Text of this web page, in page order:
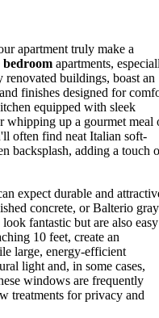
apartment truly make a
apartments,
buildings, boast an
finishes designed for
equipped with sleek
whipping up a gourmet meal
often find neat Italian soft-
backsplash, adding a touch
expect durable and
concrete, or Balterio
fantastic but are also easy
10 feet, create an
large, energy-efficient
light and, in some cases,
windows are frequently
treatments for privacy and